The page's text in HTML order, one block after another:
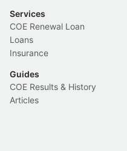
Services
COE Renewal Loan
Loans
Insurance
Guides
COE Results & History
Articles